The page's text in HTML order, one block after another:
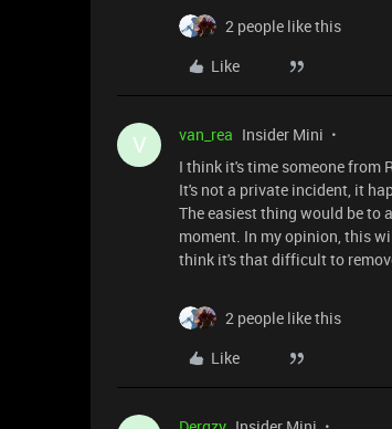
2 people like this
Like
V van_rea Insider Mini
I think it's time someone from
It's not a private incident, it
The easiest thing would be to
moment. In my opinion, this
think it's that difficult to
2 people like this
Like